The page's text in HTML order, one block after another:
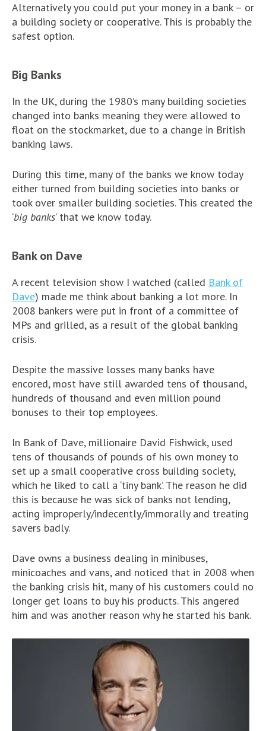
Alternatively you could put your money in a bank – or
a building society or cooperative. This is probably the
safest option.
Big Banks
In the UK, during the 1980’s many building societies
changed into banks meaning they were allowed to
float on the stockmarket, due to a change in British
banking laws.
During this time, many of the banks we know today
either turned from building societies into banks or
took over smaller building societies. This created the
‘big banks‘ that we know today.
Bank on Dave
A recent television show I watched (called Bank of
Dave) made me think about banking a lot more. In
2008 bankers were put in front of a committee of
MPs and grilled, as a result of the global banking
crisis.
Despite the massive losses many banks have
encored, most have still awarded tens of thousand,
hundreds of thousand and even million pound
bonuses to their top employees.
In Bank of Dave, millionaire David Fishwick, used
tens of thousands of pounds of his own money to
set up a small cooperative cross building society,
which he liked to call a ‘tiny bank’. The reason he did
this is because he was sick of banks not lending,
acting improperly/indecently/immorally and treating
savers badly.
Dave owns a business dealing in minibuses,
minicoaches and vans, and noticed that in 2008 when
the banking crisis hit, many of his customers could no
longer get loans to buy his products. This angered
him and was another reason why he started his bank.